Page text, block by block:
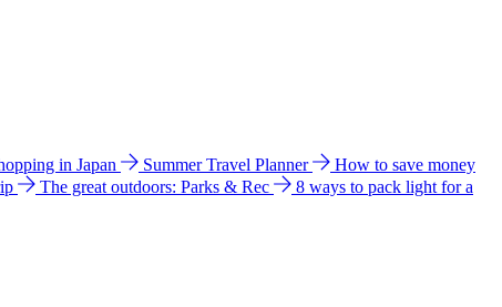
in Japan Summer Travel Planner
How to save money
The great outdoors: Parks & Rec
8 ways to pack light for a